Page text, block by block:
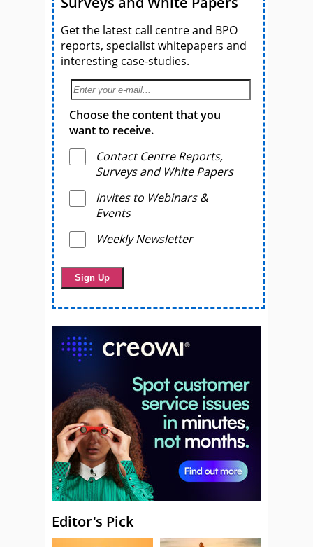
Get the latest call centre and BPO
reports, specialist whitepapers and
interesting case-studies.
Choose the content that you
want to receive.
Contact Centre Reports,
Surveys and White Papers
Invites to Webinars &
Events
Weekly Newsletter
Editor's Pick